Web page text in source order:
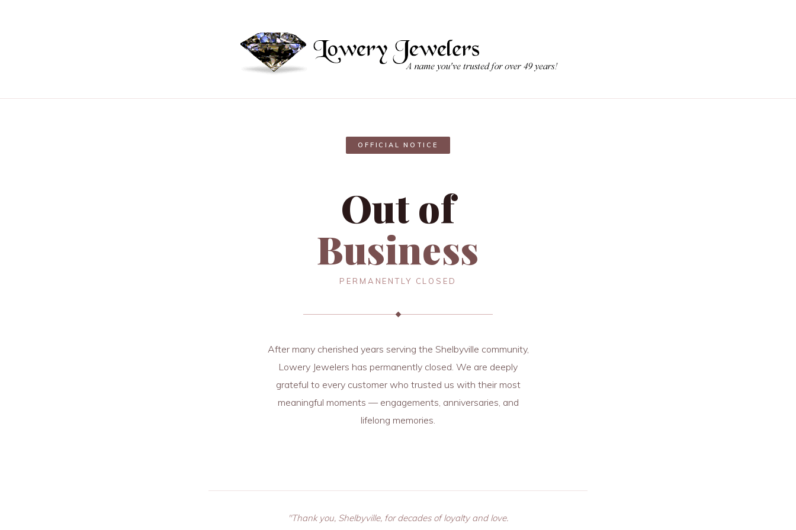
OFFICIAL NOTICE
Out of
Business
PERMANENTLY CLOSED
After many cherished years serving the Shelbyville community,
Lowery Jewelers has permanently closed. We are deeply
grateful to every customer who trusted us with their most
meaningful moments — engagements, anniversaries, and
lifelong memories.
"Thank you, Shelbyville, for decades of loyalty and love.